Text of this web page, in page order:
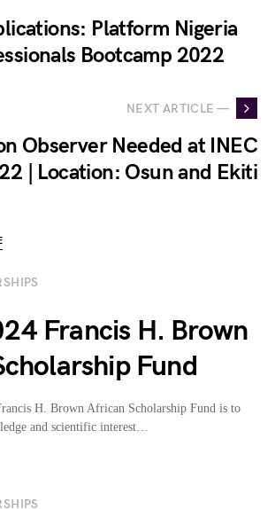
Platform Nigeria
Bootcamp 2022
NEXT ARTICLE —
Observer Needed at INEC
| Location: Osun and Ekiti
Francis H. Brown
Fund
H. Brown African Scholarship Fund is to
and scientific interest…